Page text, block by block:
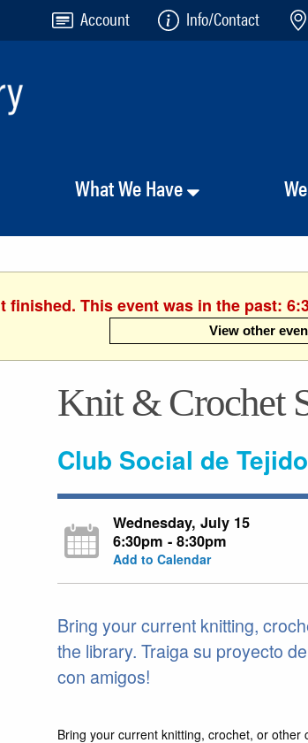
Account Info/Contact
What We Have
finished. This event was in the past:
View other
Knit & Crochet
Club Social de
Wednesday, July 15
6:30pm - 8:30pm
Add to Calendar
Bring your current knitting,
the library. Traiga su proyecto
con amigos!
Bring your current knitting, crochet, or